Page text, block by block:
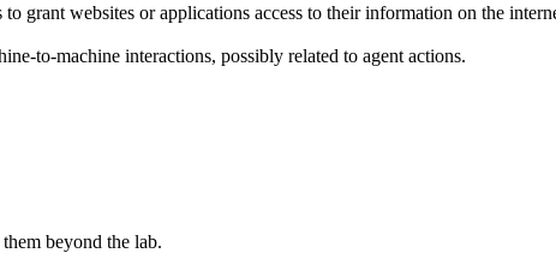
grant websites or applications access to their information on the
to-machine interactions, possibly related to agent actions.
beyond the lab.